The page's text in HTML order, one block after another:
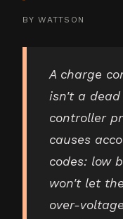
BY WATTSON
A charge
isn't a
controller
causes
codes: low
won't let
over-